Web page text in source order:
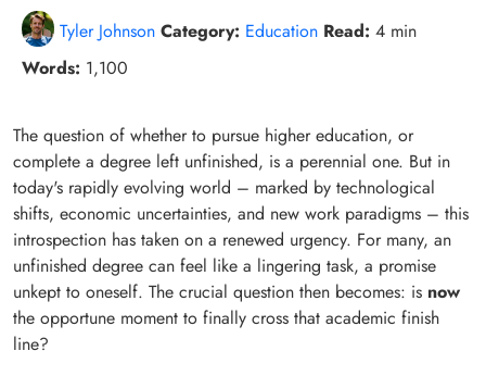
Tyler Johnson Category: Education Read: 4 min
Words: 1,100
The question of whether to pursue higher education, or
complete a degree left unfinished, is a perennial one. But in
today's rapidly evolving world – marked by technological
shifts, economic uncertainties, and new work paradigms – this
introspection has taken on a renewed urgency. For many, an
unfinished degree can feel like a lingering task, a promise
unkept to oneself. The crucial question then becomes: is now
the opportune moment to finally cross that academic finish
line?